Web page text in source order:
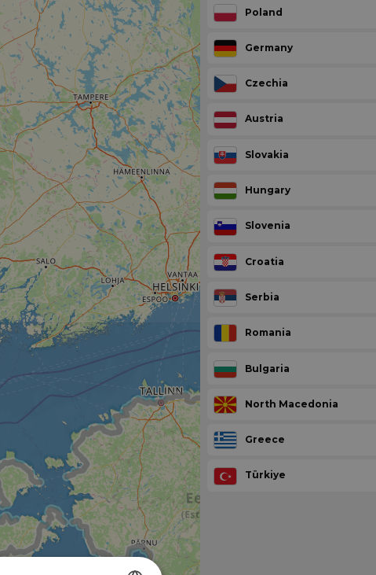
Poland
Germany
Czechia
Austria
Slovakia
Hungary
Slovenia
Croatia
Serbia
Romania
Bulgaria
North Macedonia
Greece
Türkiye